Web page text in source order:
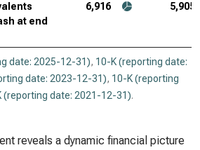
at end
6,916 5,905
date: 2025-12-31), 10-K (reporting date:
date: 2023-12-31), 10-K (reporting
(reporting date: 2021-12-31).
reveals a dynamic financial picture